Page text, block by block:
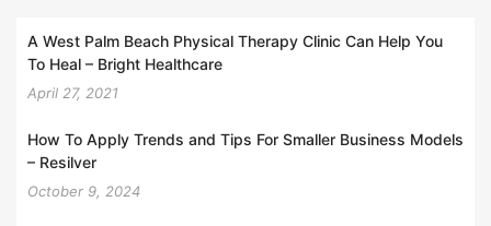
A West Palm Beach Physical Therapy Clinic Can Help You
To Heal – Bright Healthcare
April 27, 2021
How To Apply Trends and Tips For Smaller Business Models
– Resilver
October 9, 2024